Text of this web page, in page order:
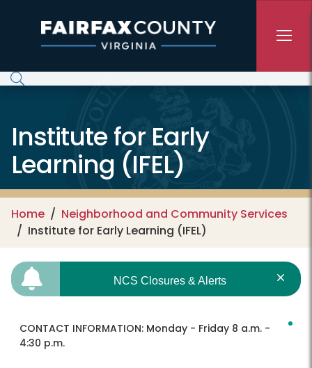
Institute for Early
Learning (IFEL)
Home
Neighborhood and Community Services
Institute for Early Learning (IFEL)
NCS Closures & Alerts
CONTACT INFORMATION: Monday - Friday 8 a.m. -
4:30 p.m.